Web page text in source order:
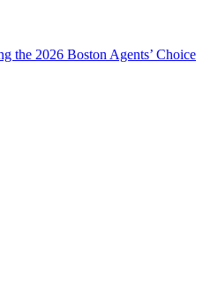
the 2026 Boston Agents’ Choice